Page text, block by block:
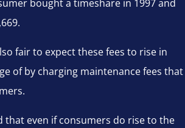
bought a timeshare in 1997 and
fair to expect these fees to rise in
of by charging maintenance fees that
that even if consumers do rise to the